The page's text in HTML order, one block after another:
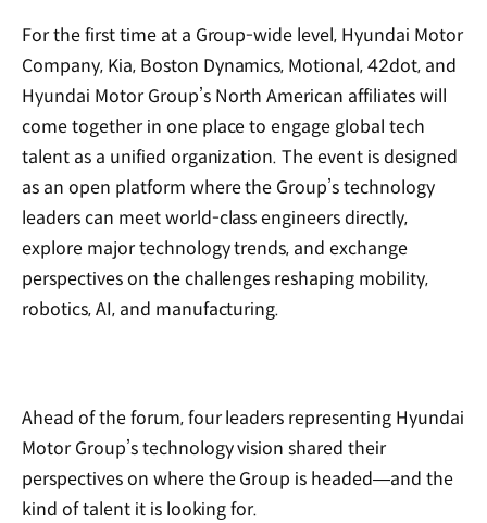
For the first time at a Group-wide level, Hyundai Motor
Company, Kia, Boston Dynamics, Motional, 42dot, and
Hyundai Motor Group’s North American affiliates will
come together in one place to engage global tech
talent as a unified organization. The event is designed
as an open platform where the Group’s technology
leaders can meet world-class engineers directly,
explore major technology trends, and exchange
perspectives on the challenges reshaping mobility,
robotics, AI, and manufacturing.
Ahead of the forum, four leaders representing Hyundai
Motor Group’s technology vision shared their
perspectives on where the Group is headed—and the
kind of talent it is looking for.